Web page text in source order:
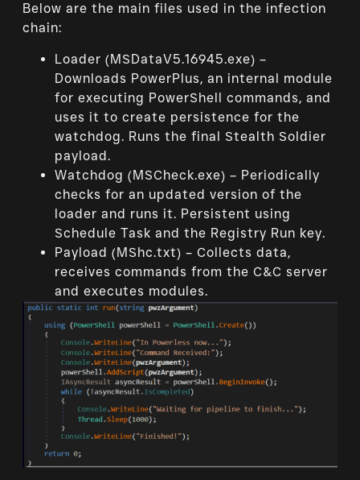
Below are the main files used in the infection
chain:
Loader (MSDataV5.16945.exe) –
Downloads PowerPlus, an internal module
for executing PowerShell commands, and
uses it to create persistence for the
watchdog. Runs the final Stealth Soldier
payload.
Watchdog (MSCheck.exe) – Periodically
checks for an updated version of the
loader and runs it. Persistent using
Schedule Task and the Registry Run key.
Payload (MShc.txt) – Collects data,
receives commands from the C&C server
and executes modules.